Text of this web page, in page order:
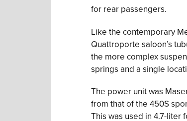
for rear passengers.
Like the contemporary
Quattroporte saloon’s
the more complex
springs and a single
The power unit was
from that of the 450S
This was used in 4.7-liter